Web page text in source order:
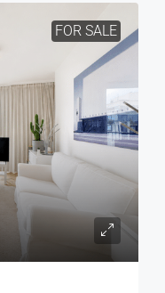
FOR SALE